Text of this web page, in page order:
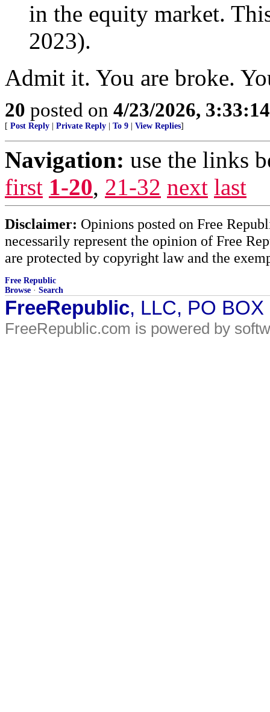
in the equity market.
2023).
Admit it. You are broke.
20 posted on 4/23/2026,
[ Post Reply Private Reply To 9 View Replies]
Navigation: use the links
first 1-20, 21-32 next last
Disclaimer: Opinions posted on Free
necessarily represent the opinion of Free
are protected by copyright law and the
Free Republic
Browse · Search
FreeRepublic, LLC, PO
FreeRepublic.com is powered by